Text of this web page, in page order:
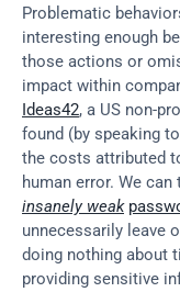
Problematic
interesting enough
those actions or
Ideas42, a US non-
found (by speaking
the costs attributed
insanely weak
unnecessarily leave
doing nothing about
providing sensitive